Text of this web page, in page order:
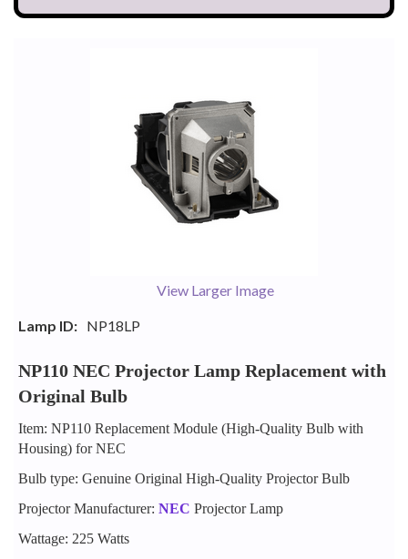
View Larger Image
Lamp ID: NP18LP
NP110 NEC Projector Lamp Replacement with
Original Bulb
Item: NP110 Replacement Module (High-Quality Bulb with
Housing) for NEC
Bulb type: Genuine Original High-Quality Projector Bulb
Projector Manufacturer: NEC Projector Lamp
Wattage: 225 Watts